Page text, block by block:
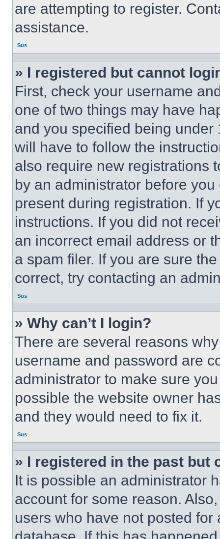
are attempting to register.
assistance.
Sus
» I registered but cannot
First, check your username
one of two things may have
and you specified being
will have to follow the
also require new registrations
by an administrator before
present during registration. If
instructions. If you did not
an incorrect email address or
a spam filer. If you are sure
correct, try contacting an
Sus
» Why can’t I login?
There are several reasons
username and password are
administrator to make sure
possible the website owner
and they would need to fix it.
Sus
» I registered in the past but
It is possible an administrator
account for some reason.
users who have not posted